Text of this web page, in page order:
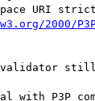
URI
2000/
still
with P3P